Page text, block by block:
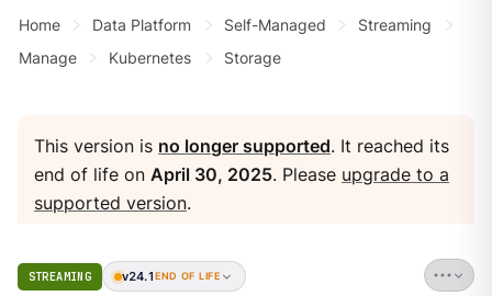
Home Data Platform Self-Managed
Streaming
Manage
Kubernetes Storage
This version is no longer supported. It reached its
end of life onApril 30, 2025. Please upgrade to a
supported version.
STREAMING v24.1 END OF LIFE